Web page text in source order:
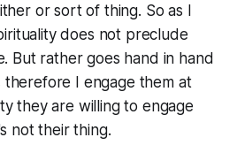
or sort of thing. So as I
does not preclude
But rather goes hand in hand
therefore I engage them at
they are willing to engage
not their thing.